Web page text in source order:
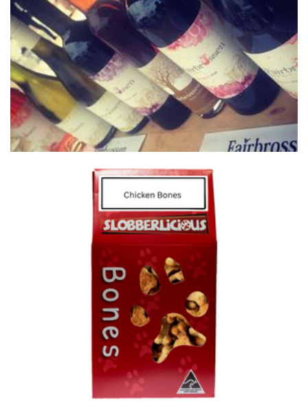
Fairbrossen Wines
Beverages
Slobberlicious
Pet Goods